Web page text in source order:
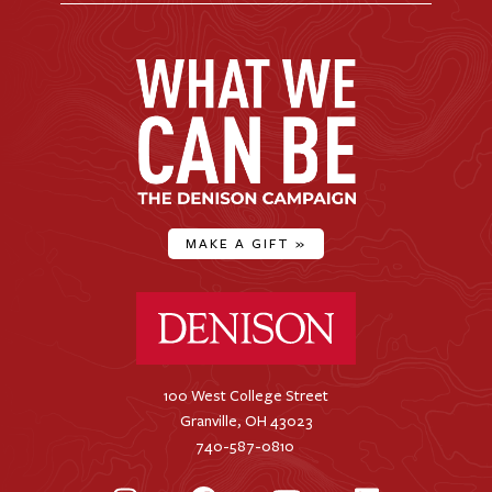
MAKE A GIFT »
100 West College Street
Granville, OH 43023
740-587-0810